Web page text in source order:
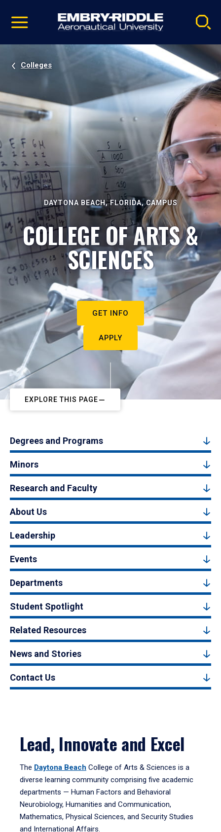
video
Navigation
Colleges
DAYTONA BEACH, FLORIDA, CAMPUS
COLLEGE OF ARTS &
SCIENCES
GET INFO
APPLY
EXPLORE THIS PAGE
Degrees and Programs
Minors
Research and Faculty
About Us
Leadership
Events
Departments
Student Spotlight
Related Resources
News and Stories
Contact Us
Lead, Innovate and Excel
The Daytona Beach College of Arts & Sciences is a
diverse learning community comprising five academic
departments — Human Factors and Behavioral
Neurobiology, Humanities and Communication,
Mathematics, Physical Sciences, and Security Studies
and International Affairs.